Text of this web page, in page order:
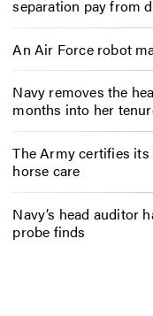
separation pay from
An Air Force robot
Navy removes the
months into her
The Army certifies
horse care
Navy’s head auditor
probe finds